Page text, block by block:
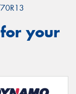
your